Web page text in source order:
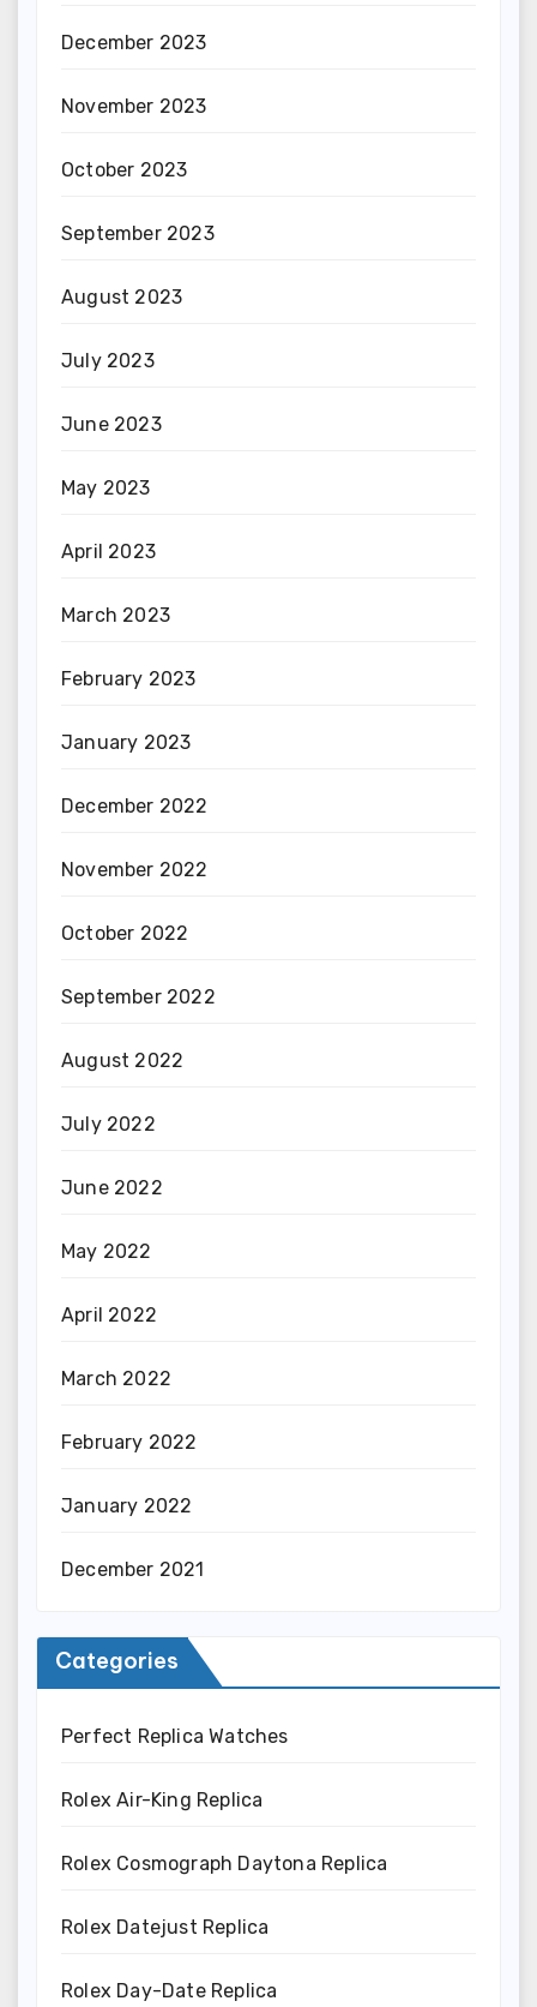
December 2023
November 2023
October 2023
September 2023
August 2023
July 2023
June 2023
May 2023
April 2023
March 2023
February 2023
January 2023
December 2022
November 2022
October 2022
September 2022
August 2022
July 2022
June 2022
May 2022
April 2022
March 2022
February 2022
January 2022
December 2021
Categories
Perfect Replica Watches
Rolex Air-King Replica
Rolex Cosmograph Daytona Replica
Rolex Datejust Replica
Rolex Day-Date Replica